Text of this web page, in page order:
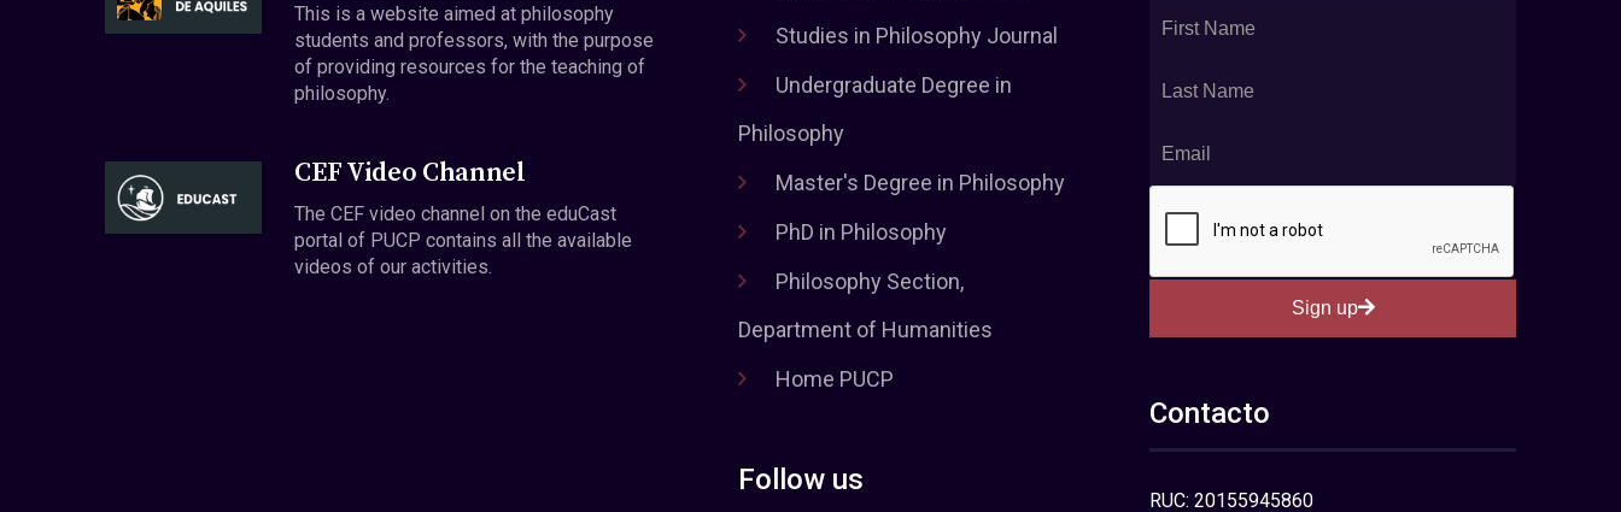
This is a website aimed at philosophy
students and professors, with the purpose
of providing resources for the teaching of
philosophy.
CEF Video Channel
The CEF video channel on the eduCast
portal of PUCP contains all the available
videos of our activities.
Studies in Philosophy Journal
Undergraduate Degree in
Philosophy
Master's Degree in Philosophy
PhD in Philosophy
Philosophy Section,
Department of Humanities
Home PUCP
Follow us
Sign up
Contacto
RUC: 20155945860